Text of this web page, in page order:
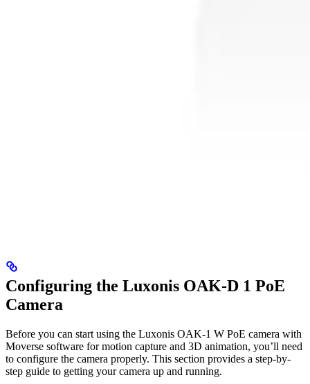
Configuring the Luxonis OAK-D 1 PoE
Camera
Before you can start using the Luxonis OAK-1 W PoE camera with
Moverse software for motion capture and 3D animation, you’ll need
to configure the camera properly. This section provides a step-by-
step guide to getting your camera up and running.